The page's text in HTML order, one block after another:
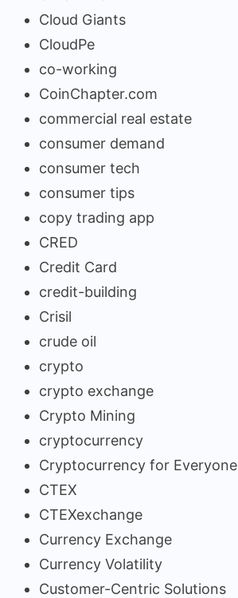
Cloud Giants
CloudPe
co-working
CoinChapter.com
commercial real estate
consumer demand
consumer tech
consumer tips
copy trading app
CRED
Credit Card
credit-building
Crisil
crude oil
crypto
crypto exchange
Crypto Mining
cryptocurrency
Cryptocurrency for Everyone
CTEX
CTEXexchange
Currency Exchange
Currency Volatility
Customer-Centric Solutions